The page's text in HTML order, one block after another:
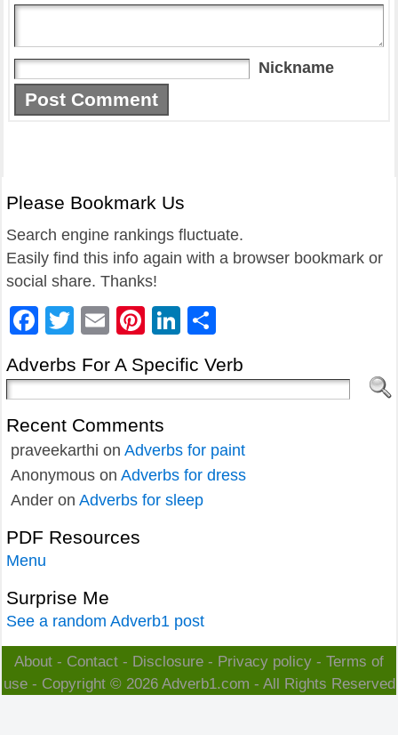
Nickname
Please Bookmark Us
Search engine rankings fluctuate.
Easily find this info again with a browser bookmark or
social share. Thanks!
Facebook
Twitter
EmailPinterest
LinkedIn
Adverbs For A Specific Verb
Recent Comments
praveekarthi on Adverbs for paint
Anonymous on Adverbs for dress
Ander on Adverbs for sleep
PDF Resources
Menu
Surprise Me
See a random Adverb1 post
About - Contact - Disclosure - Privacy policy - Terms of
use- Copyright © 2026 Adverb1.com - All Rights Reserved